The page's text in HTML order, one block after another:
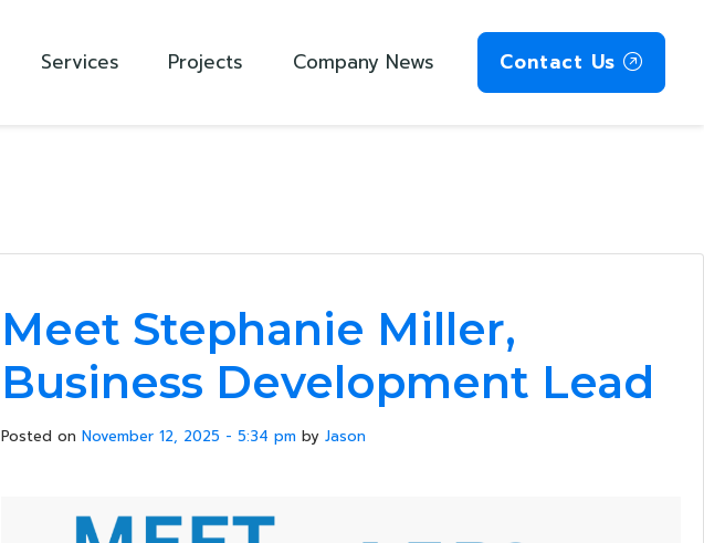
Services Projects Company News Contact Us
Meet Stephanie Miller,
Business Development Lead
Posted on November 12, 2025 - 5:34 pm by Jason